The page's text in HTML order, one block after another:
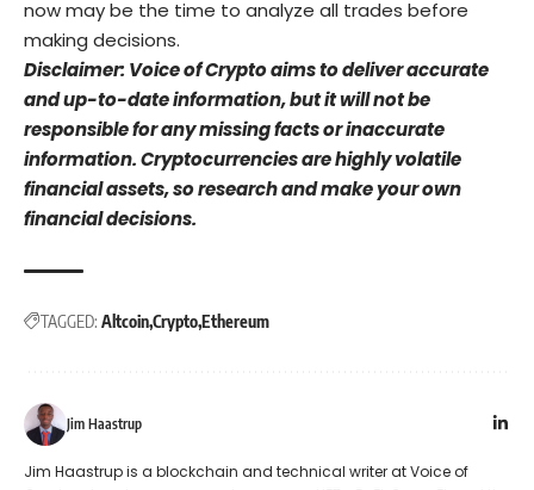
now may be the time to analyze all trades before
making decisions.
Disclaimer: Voice of Crypto aims to deliver accurate
and up-to-date information, but it will not be
responsible for any missing facts or inaccurate
information. Cryptocurrencies are highly volatile
financial assets, so research and make your own
financial decisions.
TAGGED: AltcoinCryptoEthereum
Jim Haastrup
Jim Haastrup is a blockchain and technical writer at Voice of